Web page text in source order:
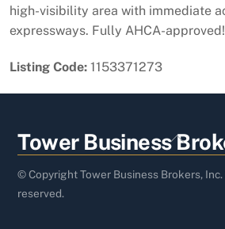
high-visibility area with immediate
expressways. Fully AHCA-approved!
Listing Code: 1153371273
Back
To
Top
Tower Business
© Copyright Tower Business Brokers,
reserved.